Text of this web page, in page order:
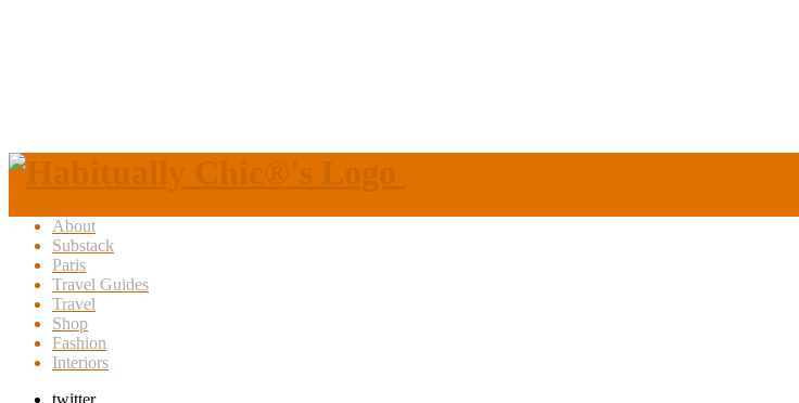
About
Substack
Paris
Travel Guides
Travel
Shop
Fashion
Interiors
twitter